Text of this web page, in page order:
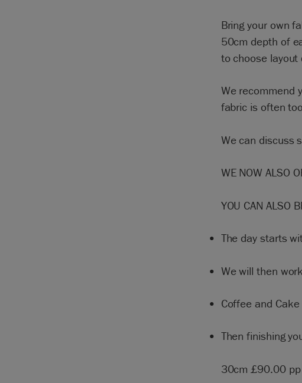
Bring your own
50cm depth of
to choose
We recommend
fabric is often
We can discuss
WE NOW ALSO
YOU CAN ALSO
The day starts
We will then
Coffee and
Then finishing
30cm £90.00 pp